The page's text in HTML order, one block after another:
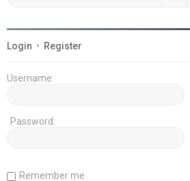
Login • Register
Username:
Password:
Remember me